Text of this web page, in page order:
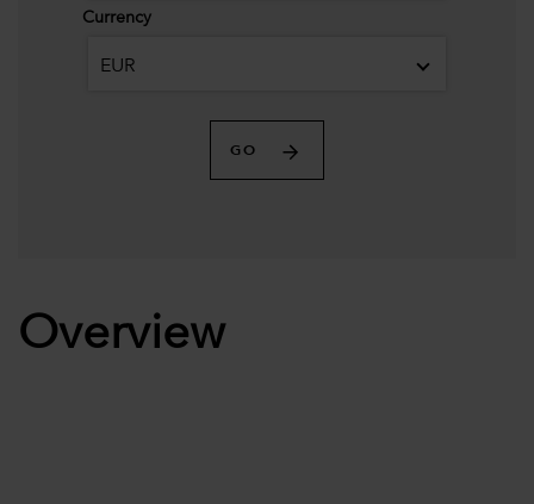
Currency
EUR
GO
Overview